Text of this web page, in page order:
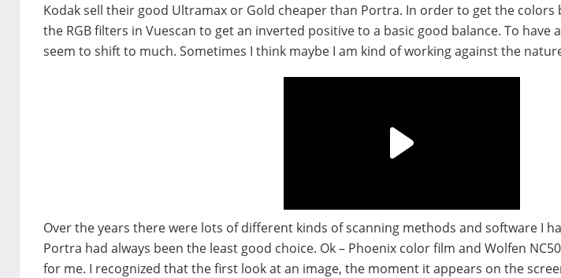
Kodak sell their good Ultramax or Gold cheaper than Portra. In order to get the colors
the RGB filters in Vuescan to get an inverted positive to a basic good balance. To
seem to shift to much. Sometimes I think maybe I am kind of working against the
Over the years there were lots of different kinds of scanning methods and software I
Portra had always been the least good choice. Ok – Phoenix color film and Wolfen
for me. I recognized that the first look at an image, the moment it appears on the